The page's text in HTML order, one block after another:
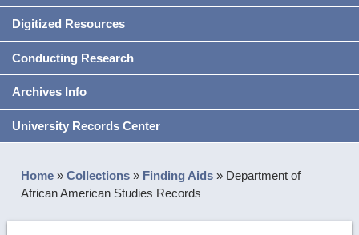
Digitized Resources
Conducting Research
Archives Info
University Records Center
Home »Collections » Finding Aids » Department of
African American Studies Records